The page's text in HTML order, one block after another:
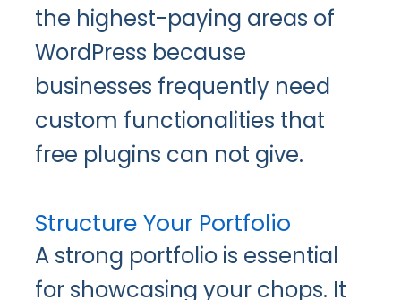
the highest-paying areas of
WordPress because
businesses frequently need
custom functionalities that
free plugins can not give.
Structure Your Portfolio
A strong portfolio is essential
for showcasing your chops. It